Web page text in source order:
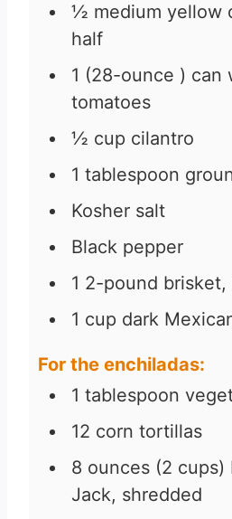
½ medium yellow
half
1 (28-ounce ) can
tomatoes
½ cup cilantro
1 tablespoon
Kosher salt
Black pepper
1 2-pound
1 cup dark
For the enchiladas:
1 tablespoon
12 corn tortillas
8 ounces (2 cups)
Jack, shredded